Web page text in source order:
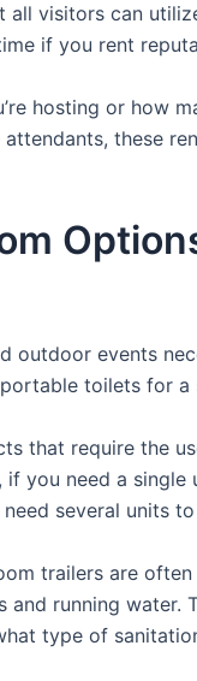
visitors can
if you rent
hosting or how
these
outdoor events
toilets for
that require the
you need a
several units
trailers are
running
type of